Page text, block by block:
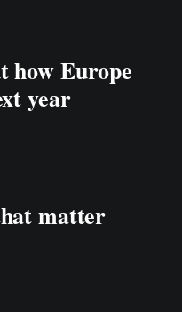
how Europe
year
matter